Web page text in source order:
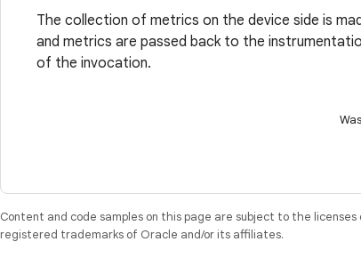
The collection of metrics on the device side is
and metrics are passed back to the
of the invocation.
Content and code samples on this page are subject to the
registered trademarks of Oracle and/or its affiliates.